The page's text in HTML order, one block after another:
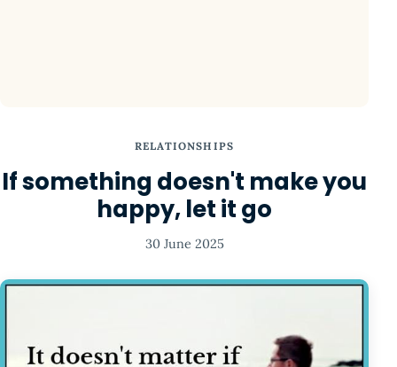
RELATIONSHIPS
If something doesn't make you
happy, let it go
30 June 2025